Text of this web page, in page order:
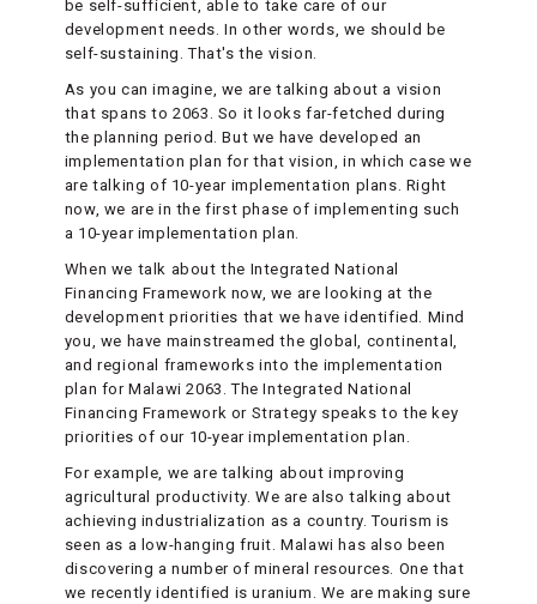
be self-sufficient, able to take care of our
development needs. In other words, we should be
self-sustaining. That's the vision.
As you can imagine, we are talking about a vision
that spans to 2063. So it looks far-fetched during
the planning period. But we have developed an
implementation plan for that vision, in which case we
are talking of 10-year implementation plans. Right
now, we are in the first phase of implementing such
a 10-year implementation plan.
When we talk about the Integrated National
Financing Framework now, we are looking at the
development priorities that we have identified. Mind
you, we have mainstreamed the global, continental,
and regional frameworks into the implementation
plan for Malawi 2063. The Integrated National
Financing Framework or Strategy speaks to the key
priorities of our 10-year implementation plan.
For example, we are talking about improving
agricultural productivity. We are also talking about
achieving industrialization as a country. Tourism is
seen as a low-hanging fruit. Malawi has also been
discovering a number of mineral resources. One that
we recently identified is uranium. We are making sure